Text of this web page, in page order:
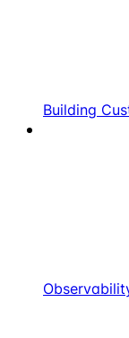
Building